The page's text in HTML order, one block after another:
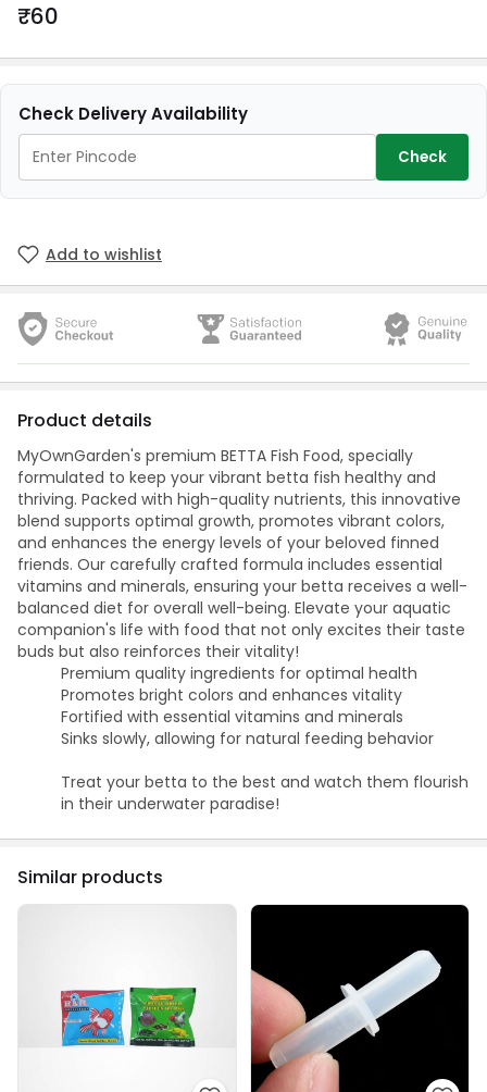
₹60
Check Delivery Availability
Check
Add to wishlist
Product details
MyOwnGarden's premium BETTA Fish Food, specially
formulated to keep your vibrant betta fish healthy and
thriving. Packed with high-quality nutrients, this innovative
blend supports optimal growth, promotes vibrant colors,
and enhances the energy levels of your beloved finned
friends. Our carefully crafted formula includes essential
vitamins and minerals, ensuring your betta receives a well-
balanced diet for overall well-being. Elevate your aquatic
companion's life with food that not only excites their taste
buds but also reinforces their vitality!
Premium quality ingredients for optimal health
Promotes bright colors and enhances vitality
Fortified with essential vitamins and minerals
Sinks slowly, allowing for natural feeding behavior
Treat your betta to the best and watch them flourish
in their underwater paradise!
Similar products